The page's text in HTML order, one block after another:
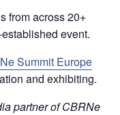
from across 20+
event.
Summit Europe
and exhibiting.
partner of CBRNe